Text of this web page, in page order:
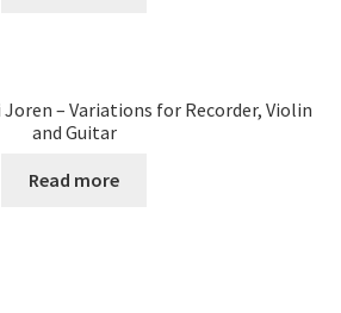
– Variations for Recorder, Violin
and Guitar
Read more